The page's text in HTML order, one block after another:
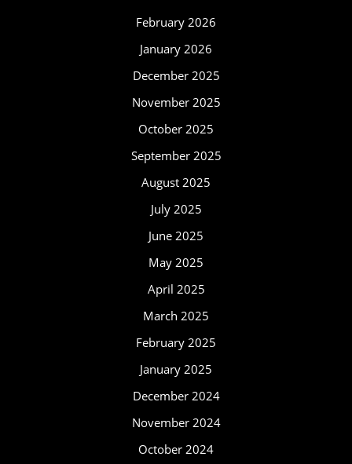
February 2026
January 2026
December 2025
November 2025
October 2025
September 2025
August 2025
July 2025
June 2025
May 2025
April 2025
March 2025
February 2025
January 2025
December 2024
November 2024
October 2024